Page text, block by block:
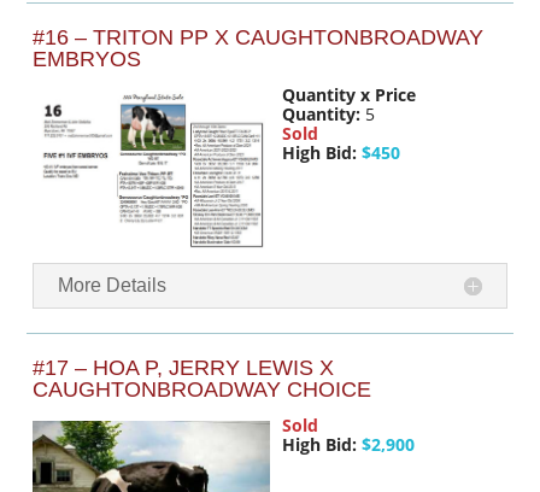
#16 – TRITON PP X CAUGHTONBROADWAY
EMBRYOS
Quantity x Price
Quantity: 5
Sold
High Bid: $450
More Details
#17 – HOA P, JERRY LEWIS X
CAUGHTONBROADWAY CHOICE
Sold
High Bid: $2,900